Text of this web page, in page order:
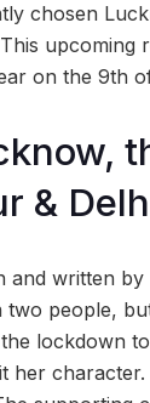
chosen
on the 9th
&
and written
two people,
lockdown
her